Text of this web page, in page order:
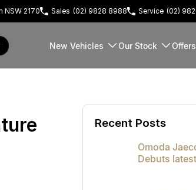
NSW 2170 Sales (02) 9828 8988 Service (02)
New Vehicles Our Stock Offers
Recent Posts
Omoda
Debuts